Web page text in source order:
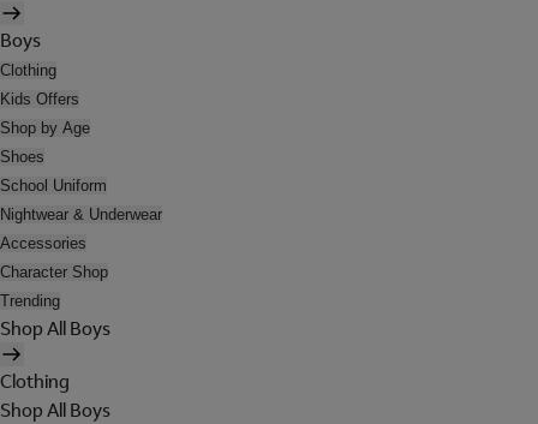
Boys
Clothing
Kids Offers
Shop by Age
Shoes
School Uniform
Nightwear & Underwear
Accessories
Character Shop
Trending
Shop All Boys
Clothing
Shop All Boys